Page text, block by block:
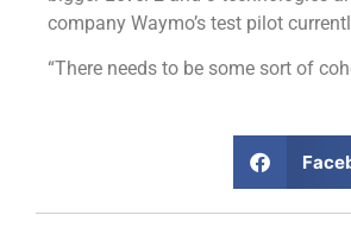
company Waymo’s test pilot
“There needs to be some sort of